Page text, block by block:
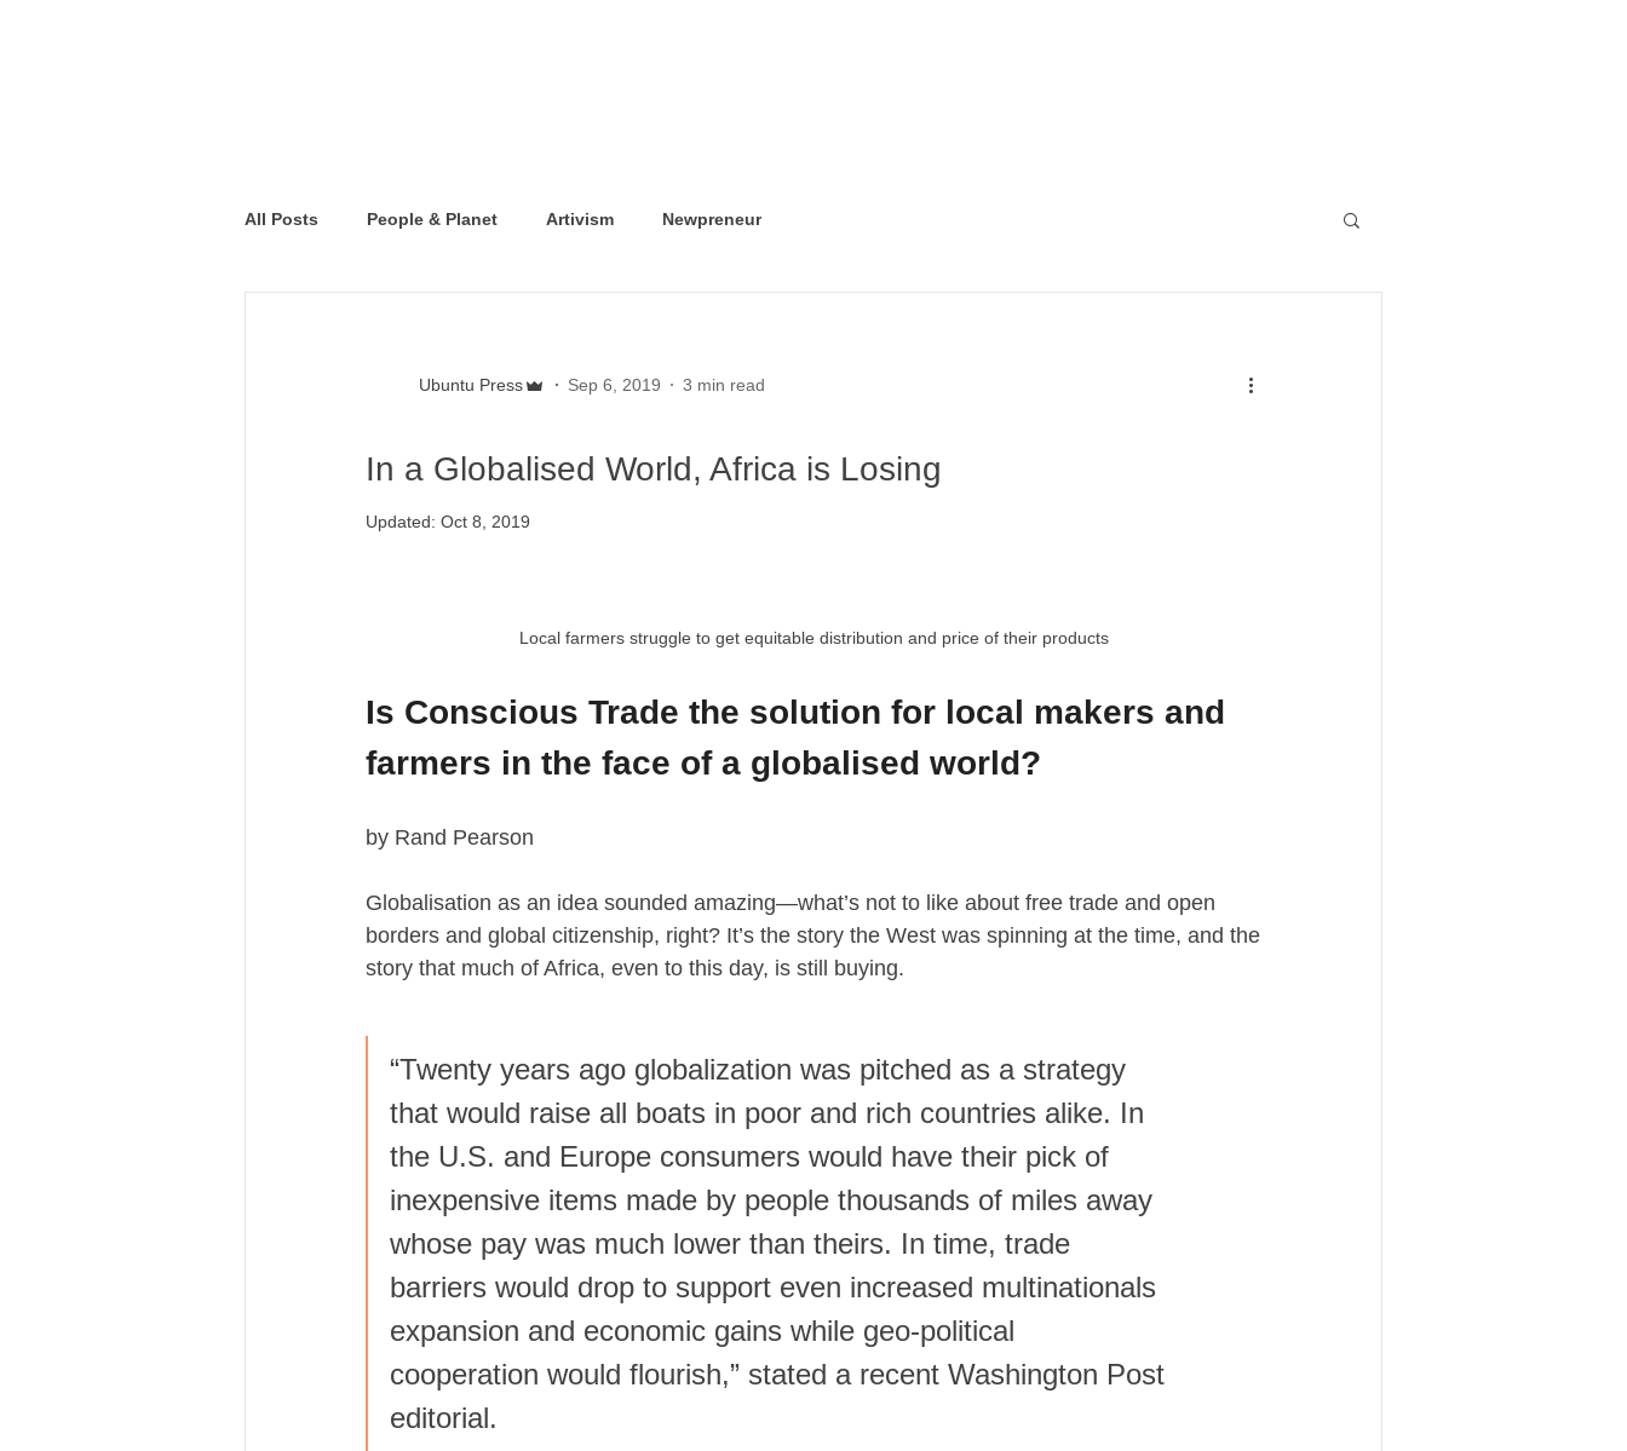
All Posts People & Planet Artivism Newpreneur
Ubuntu Press Sep 6, 2019 3 min read
In a Globalised World, Africa is Losing
Updated: Oct 8, 2019
Local farmers struggle to get equitable distribution and price of their products
Is Conscious Trade the solution for local makers and
farmers in the face of a globalised world?
by Rand Pearson
Globalisation as an idea sounded amazing—what’s not to like about free trade and open
borders and global citizenship, right? It’s the story the West was spinning at the time, and the
story that much of Africa, even to this day, is still buying.
“Twenty years ago globalization was pitched as a strategy
that would raise all boats in poor and rich countries alike. In
the U.S. and Europe consumers would have their pick of
inexpensive items made by people thousands of miles away
whose pay was much lower than theirs. In time, trade
barriers would drop to support even increased multinationals
expansion and economic gains while geo-political
cooperation would flourish,” stated a recent Washington Post
editorial.